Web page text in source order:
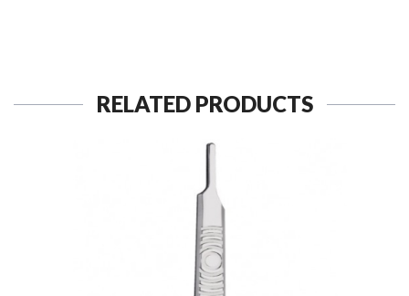
RELATED PRODUCTS